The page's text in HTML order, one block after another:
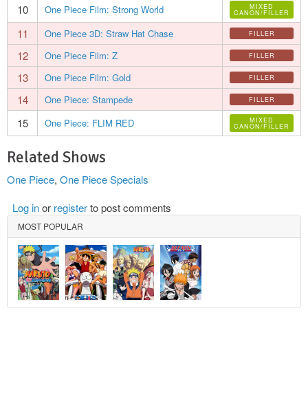
10 One Piece Film: Strong World MIXED
CANON/FILLER
11 One Piece 3D: Straw Hat Chase FILLER
12 One Piece Film: Z FILLER
13 One Piece Film: Gold FILLER
14 One Piece: Stampede FILLER
15 One Piece: FLIM RED MIXED
CANON/FILLER
Related Shows
One Piece, One Piece Specials
Log inor registerto post comments
MOST POPULAR